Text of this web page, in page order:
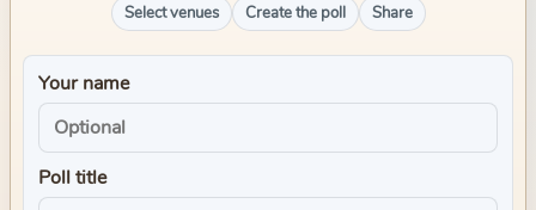
Select venues Create the poll Share
Your name
Poll title